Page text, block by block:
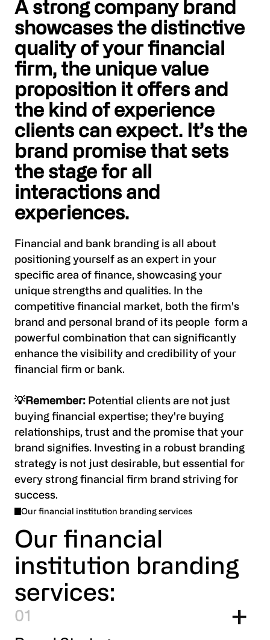
A strong company brand
showcases the distinctive
quality of your financial
firm, the unique value
proposition it offers and
the kind of experience
clients can expect. It’s the
brand promise that sets
the stage for all
interactions and
experiences.
Financial and bank branding is all about
positioning yourself as an expert in your
specific area of finance, showcasing your
unique strengths and qualities. In the
competitive financial market, both the firm's
brand and personal brand of its people form a
powerful combination that can significantly
enhance the visibility and credibility of your
financial firm or bank.
💡Remember:Potential clients are not just
buying financial expertise; they're buying
relationships, trust and the promise that your
brand signifies. Investing in a robust branding
strategy is not just desirable, but essential for
every strong financial firm brand striving for
success.
Our financial institution branding services
Our financial
institution branding
services:
1